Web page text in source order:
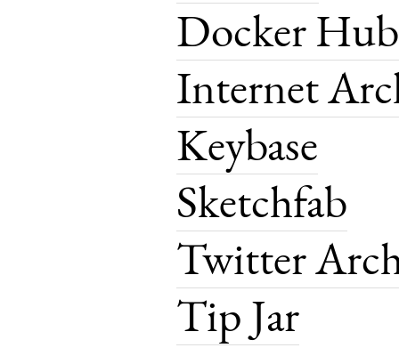
Docker Hub
Internet
Keybase
Sketchfab
Twitter
Tip Jar